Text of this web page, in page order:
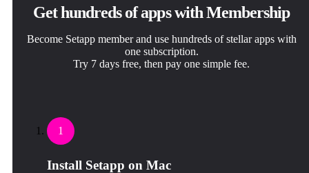
Get hundreds of apps with Membership
Become Setapp member and use hundreds of stellar apps with
one subscription.
Try 7 days free, then pay one simple fee.
1
Install Setapp on Mac